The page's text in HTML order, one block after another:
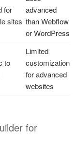
for
sites
advanced
than Webflow
or WordPress
to
Limited
customization
for advanced
websites
for